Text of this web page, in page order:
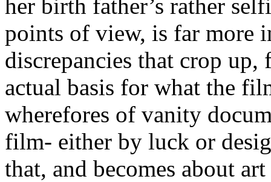
her birth father’s rather
points of view, is far more
discrepancies that crop up,
actual basis for what the
wherefores of vanity
film- either by luck or
that, and becomes about